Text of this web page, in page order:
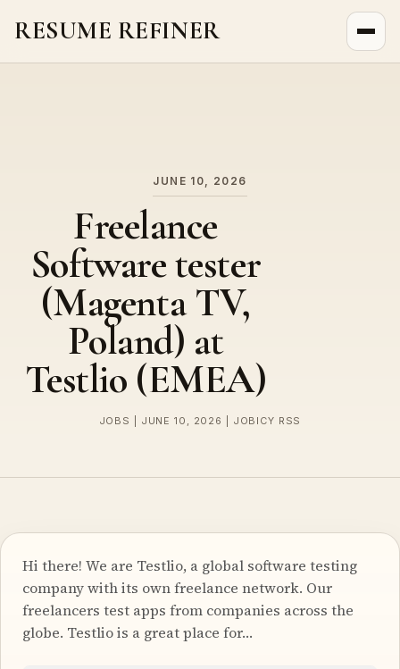
RESUME REFINER
JUNE 10, 2026
Freelance
Software tester
(Magenta TV,
Poland) at
Testlio (EMEA)
JOBS | JUNE 10, 2026 | JOBICY RSS
Hi there! We are Testlio, a global software testing
company with its own freelance network. Our
freelancers test apps from companies across the
globe. Testlio is a great place for…